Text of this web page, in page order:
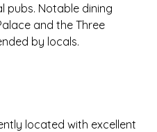
pubs. Notable dining
and the Three
by locals.
located with excellent